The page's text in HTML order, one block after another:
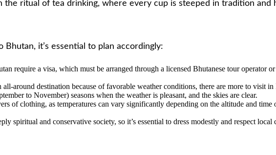
the ritual of tea drinking, where every cup is steeped in tradition and
it’s essential to plan accordingly:
require a visa, which must be arranged through a licensed Bhutanese tour
all-around destination because of favorable weather conditions, there are more to visit
to November) seasons when the weather is pleasant, and the skies are clear.
of clothing, as temperatures can vary significantly depending on the altitude and
spiritual and conservative society, so it’s essential to dress modestly and respect